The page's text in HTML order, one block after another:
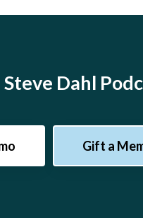
Dahl
Gift a